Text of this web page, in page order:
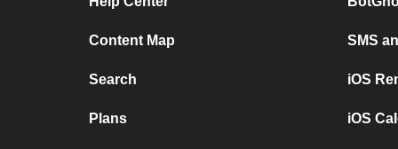
Content Map
Search
Plans
SMS
iOS
iOS